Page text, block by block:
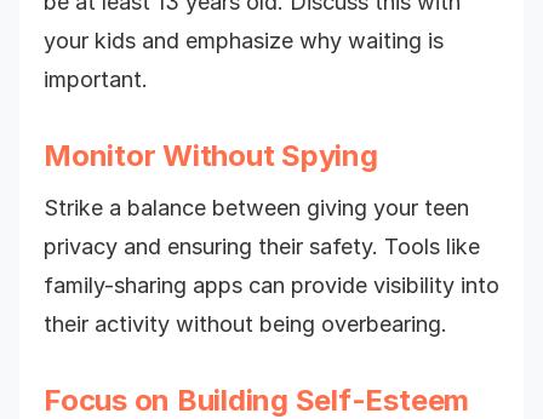
your kids and emphasize why waiting is
important.
Monitor Without Spying
Strike a balance between giving your teen
privacy and ensuring their safety. Tools like
family-sharing apps can provide visibility into
their activity without being overbearing.
Focus on Building Self-Esteem